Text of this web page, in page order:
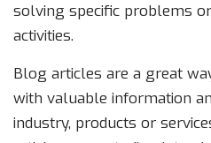
solving specific problems
activities.
Blog articles are a great
with valuable information
industry, products or